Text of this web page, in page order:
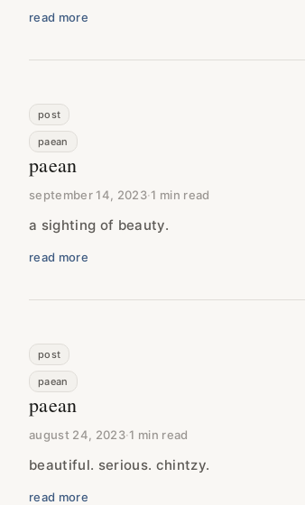
read more
post
paean
paean
september 14, 2023·1 min read
a sighting of beauty.
read more
post
paean
paean
august 24, 2023·1 min read
beautiful. serious. chintzy.
read more